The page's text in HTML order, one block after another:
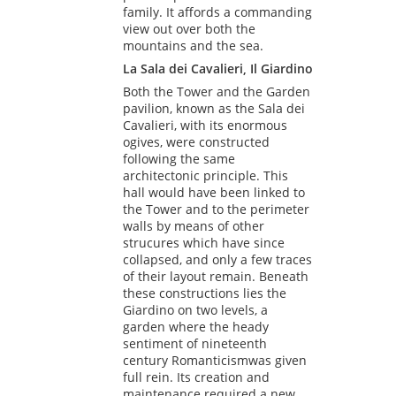
family. It affords a commanding
view out over both the
mountains and the sea.
La Sala dei Cavalieri, Il Giardino
Both the Tower and the Garden
pavilion, known as the Sala dei
Cavalieri, with its enormous
ogives, were constructed
following the same
architectonic principle. This
hall would have been linked to
the Tower and to the perimeter
walls by means of other
strucures which have since
collapsed, and only a few traces
of their layout remain. Beneath
these constructions lies the
Giardino on two levels, a
garden where the heady
sentiment of nineteenth
century Romanticismwas given
full rein. Its creation and